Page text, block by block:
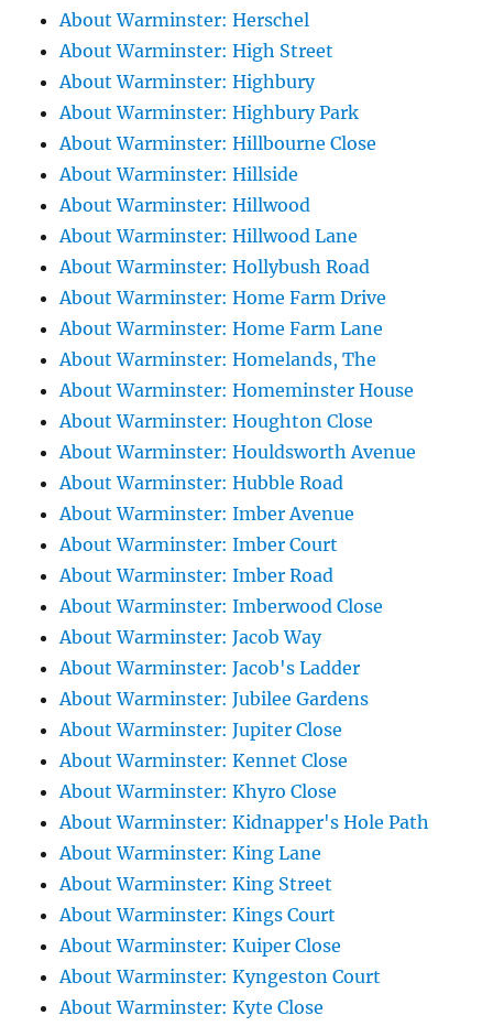
About Warminster: Herschel
About Warminster: High Street
About Warminster: Highbury
About Warminster: Highbury Park
About Warminster: Hillbourne Close
About Warminster: Hillside
About Warminster: Hillwood
About Warminster: Hillwood Lane
About Warminster: Hollybush Road
About Warminster: Home Farm Drive
About Warminster: Home Farm Lane
About Warminster: Homelands, The
About Warminster: Homeminster House
About Warminster: Houghton Close
About Warminster: Houldsworth Avenue
About Warminster: Hubble Road
About Warminster: Imber Avenue
About Warminster: Imber Court
About Warminster: Imber Road
About Warminster: Imberwood Close
About Warminster: Jacob Way
About Warminster: Jacob's Ladder
About Warminster: Jubilee Gardens
About Warminster: Jupiter Close
About Warminster: Kennet Close
About Warminster: Khyro Close
About Warminster: Kidnapper's Hole Path
About Warminster: King Lane
About Warminster: King Street
About Warminster: Kings Court
About Warminster: Kuiper Close
About Warminster: Kyngeston Court
About Warminster: Kyte Close